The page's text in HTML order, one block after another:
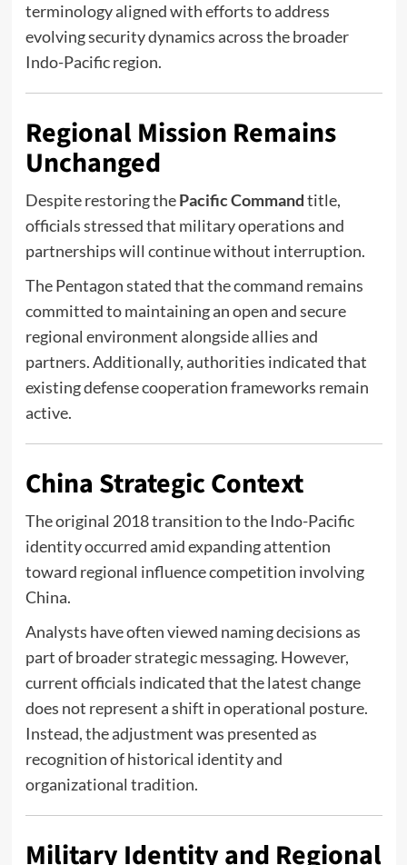
terminology aligned with efforts to address
evolving security dynamics across the broader
Indo-Pacific region.
Regional Mission Remains
Unchanged
Despite restoring thePacific Commandtitle,
officials stressed that military operations and
partnerships will continue without interruption.
The Pentagon stated that the command remains
committed to maintaining an open and secure
regional environment alongside allies and
partners. Additionally, authorities indicated that
existing defense cooperation frameworks remain
active.
China Strategic Context
The original 2018 transition to the Indo-Pacific
identity occurred amid expanding attention
toward regional influence competition involving
China.
Analysts have often viewed naming decisions as
part of broader strategic messaging. However,
current officials indicated that the latest change
does not represent a shift in operational posture.
Instead, the adjustment was presented as
recognition of historical identity and
organizational tradition.
Military Identity and Regional